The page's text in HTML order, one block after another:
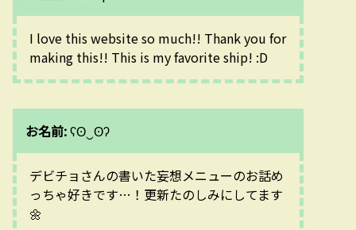
I love this website so much!! Thank you for
making this!! This is my favorite ship! :D
お名前:ʕʘ‿ʘʔ
デビチョさんの書いた妄想メニューのお話め
っちゃ好きです…！更新たのしみにしてます
🌼